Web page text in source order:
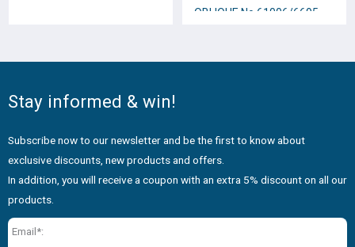
OBLIQUE No.61006/6695
Stay informed & win!
Subscribe now to our newsletter and be the first to know about
exclusive discounts, new products and offers.
In addition, you will receive a coupon with an extra 5% discount on all our
products.
Email*: